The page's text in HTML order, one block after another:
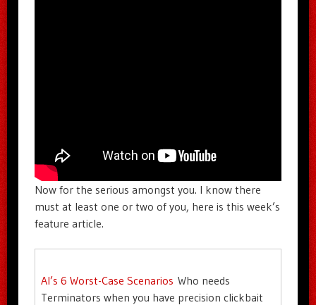
Now for the serious amongst you. I know there
must at least one or two of you, here is this week’s
feature article.
AI’s 6 Worst-Case Scenarios Who needs
Terminators when you have precision clickbait